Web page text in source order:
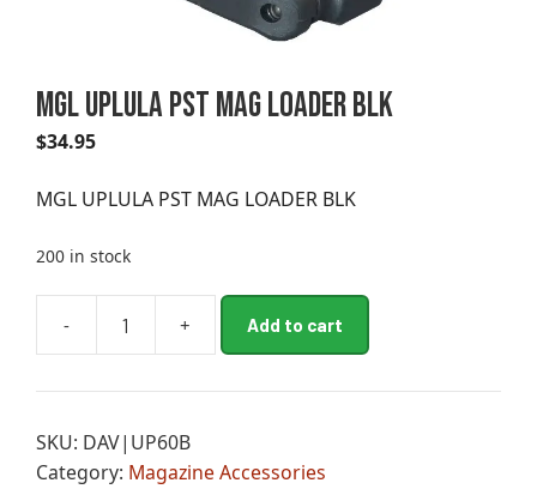
MGL UPLULA PST MAG LOADER BLK
$34.95
MGL UPLULA PST MAG LOADER BLK
200 in stock
-
MGL
PST
BLK
+ Add to cart
e
n
a
SKU: DAV|UP60B
Category: Magazine Accessories